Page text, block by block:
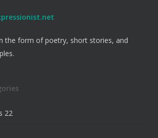
the form of poetry, short stories, and
22